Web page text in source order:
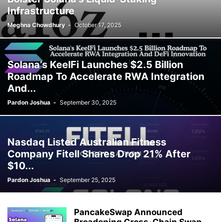
Infrastructure
Meghna Chowdhury - October 17, 2025
Solana’s KeelFi Launches $2.5 Billion
Roadmap To Accelerate RWA Integration
And...
Pardon Joshua - September 30, 2025
Nasdaq Listed Australian Fitness
Company Fitell Shares Drop 21% After
$10...
Pardon Joshua - September 25, 2025
PancakeSwap Announced